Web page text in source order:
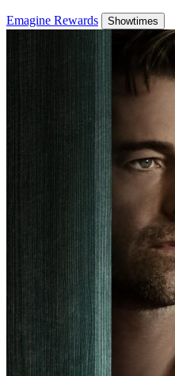
Emagine Rewards Showtimes